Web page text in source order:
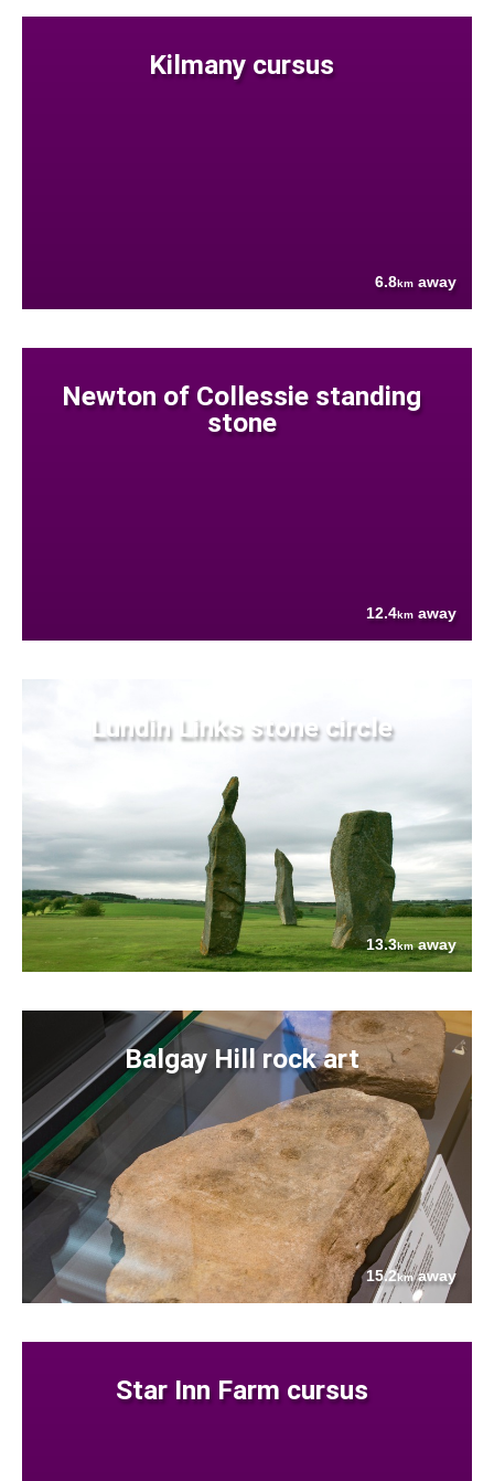
Kilmany cursus
6.8km away
Newton of Collessie standing
stone
12.4km away
Lundin Links stone circle
13.3kmaway
Balgay Hill rock art
15.2kmaway
Star Inn Farm cursus